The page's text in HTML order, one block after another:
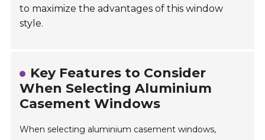
to maximize the advantages of this window
style.
Key Features to Consider
When Selecting Aluminium
Casement Windows
When selecting aluminium casement windows,